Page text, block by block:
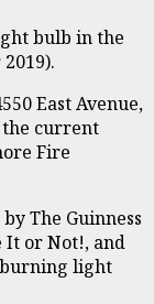
bulb in the
East Avenue,
the current
Fire
The Guinness
It or Not!, and
burning light